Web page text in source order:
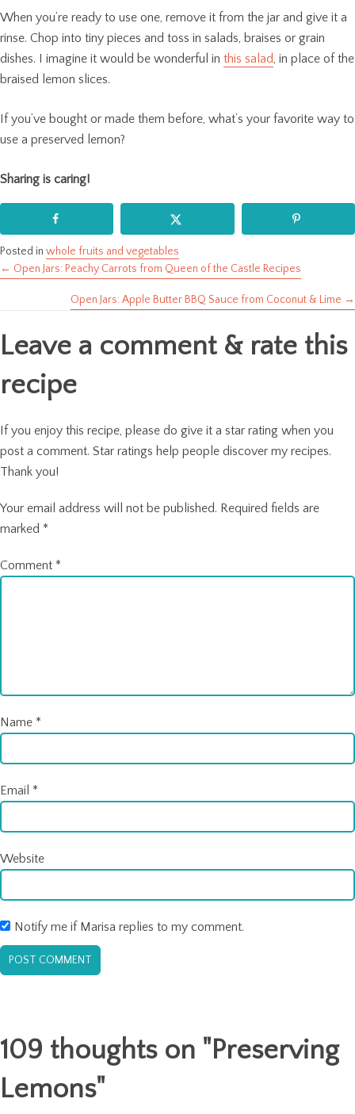
When you’re ready to use one, remove it from the jar and give it a
rinse. Chop into tiny pieces and toss in salads, braises or grain
dishes. I imagine it would be wonderful in this salad, in place of the
braised lemon slices.
If you’ve bought or made them before, what’s your favorite way to
use a preserved lemon?
Sharing is caring!
Posted in whole fruits and vegetables
Posts
navigation
← Open Jars: Peachy Carrots from Queen of the Castle Recipes
Open Jars: Apple Butter BBQ Sauce from Coconut & Lime →
Leave a comment & rate this
recipe
If you enjoy this recipe, please do give it a star rating when you
post a comment. Star ratings help people discover my recipes.
Thank you!
Your email address will not be published. Required fields are
marked *
Comment *
Name *
Email *
Website
Notify me if Marisa replies to my comment.
109 thoughts on "Preserving
Lemons"